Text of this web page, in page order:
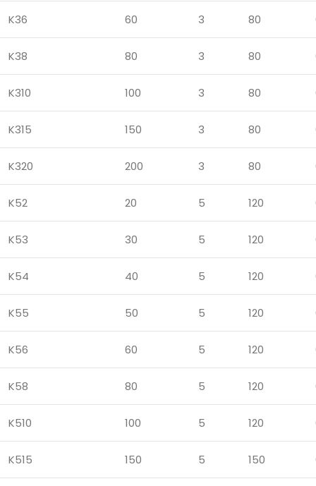
K36 60 3 80
K38 80 3 80
K310 100 3 80
K315 150 3 80
K320 200 3 80
K52 20 5 120
K53 30 5 120
K54 40 5 120
K55 50 5 120
K56 60 5 120
K58 80 5 120
K510 100 5 120
K515 150 5 150